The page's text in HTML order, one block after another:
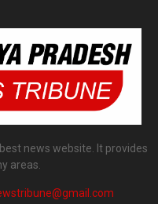
news website. It provides
areas.